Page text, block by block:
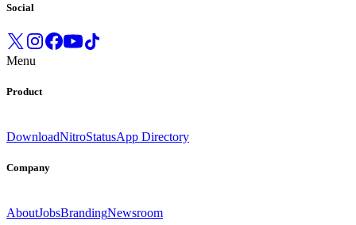
Social
Menu
Product
DownloadNitroStatusApp Directory
Company
AboutJobsBrandingNewsroom